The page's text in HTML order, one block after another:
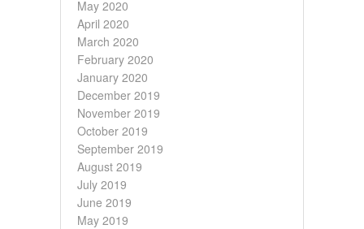
May 2020
April 2020
March 2020
February 2020
January 2020
December 2019
November 2019
October 2019
September 2019
August 2019
July 2019
June 2019
May 2019